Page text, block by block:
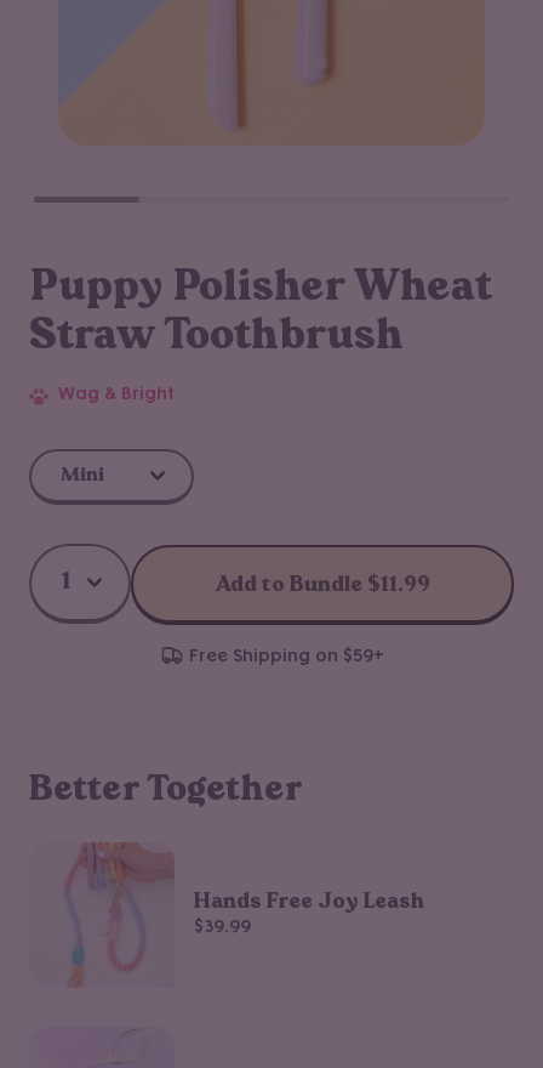
Puppy Polisher Wheat
Straw Toothbrush
Wag & Bright
Add to Bundle $11.99
Free Shipping on $59+
Better Together
Hands Free Joy Leash
$39.99